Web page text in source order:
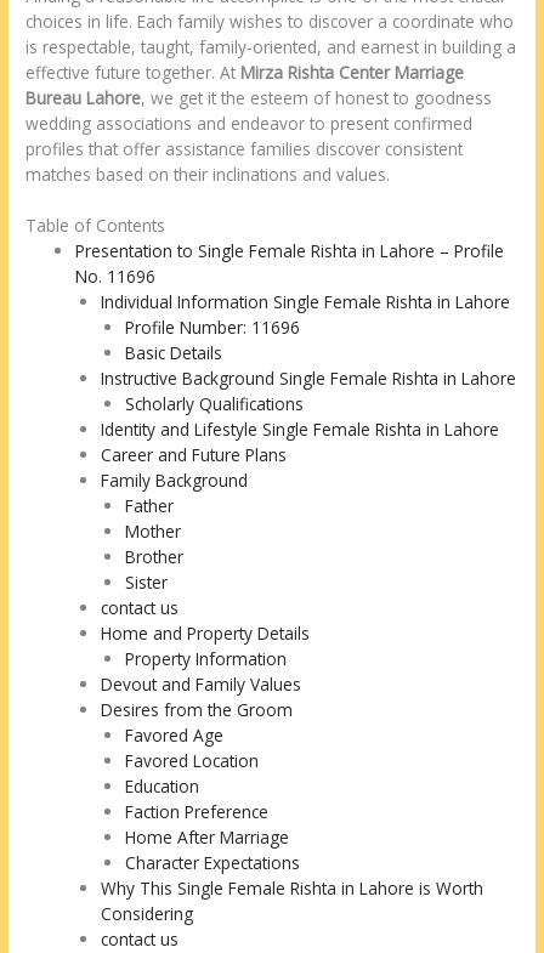
choices in life. Each family wishes to discover a coordinate who
is respectable, taught, family-oriented, and earnest in building a
effective future together. At Mirza Rishta Center Marriage
Bureau Lahore, we get it the esteem of honest to goodness
wedding associations and endeavor to present confirmed
profiles that offer assistance families discover consistent
matches based on their inclinations and values.
Table of Contents
Presentation to Single Female Rishta in Lahore – Profile
No. 11696
Individual Information Single Female Rishta in Lahore
Profile Number: 11696
Basic Details
Instructive Background Single Female Rishta in Lahore
Scholarly Qualifications
Identity and Lifestyle Single Female Rishta in Lahore
Career and Future Plans
Family Background
Father
Mother
Brother
Sister
contact us
Home and Property Details
Property Information
Devout and Family Values
Desires from the Groom
Favored Age
Favored Location
Education
Faction Preference
Home After Marriage
Character Expectations
Why This Single Female Rishta in Lahore is Worth
Considering
contact us